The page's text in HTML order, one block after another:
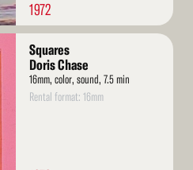
1972
Squares
Doris Chase
16mm, color, sound, 7.5 min
Rental format: 16mm